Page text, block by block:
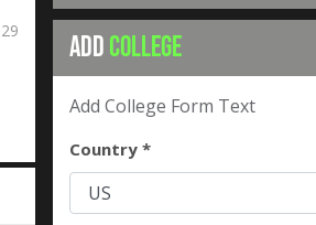
ADDCOLLEGE
Add College Form Text
Country *